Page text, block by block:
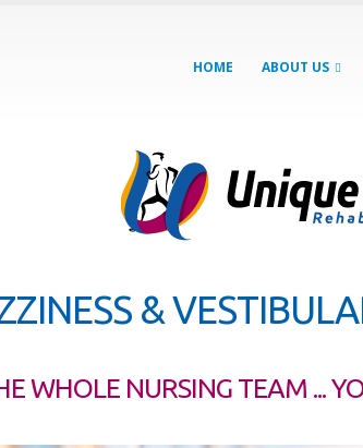
HOME ABOUT US
&
WHOLE NURSING TEAM ...